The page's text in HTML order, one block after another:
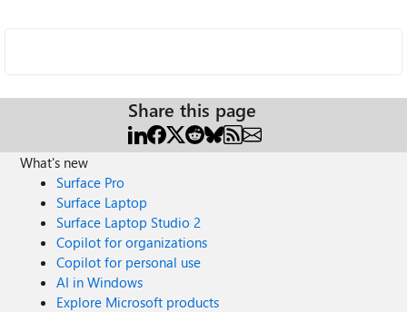
Share this page
What's new
Surface Pro
Surface Laptop
Surface Laptop Studio 2
Copilot for organizations
Copilot for personal use
AI in Windows
Explore Microsoft products